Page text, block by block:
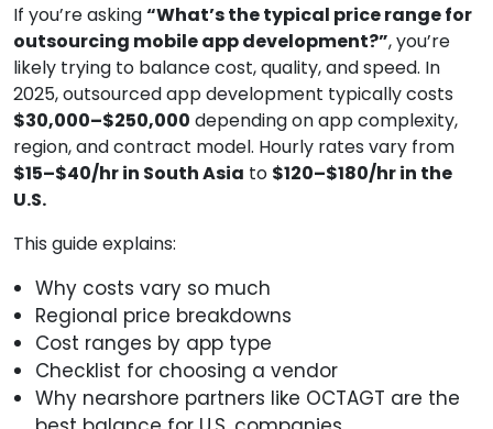
If you’re asking“What’s the typical price range for
outsourcing mobile app development?”, you’re
likely trying to balance cost, quality, and speed. In
2025, outsourced app development typically costs
$30,000–$250,000 depending on app complexity,
region, and contract model. Hourly rates vary from
$15–$40/hr in South Asia to $120–$180/hr in the
U.S.
This guide explains:
Why costs vary so much
Regional price breakdowns
Cost ranges by app type
Checklist for choosing a vendor
Why nearshore partners like OCTAGT are the